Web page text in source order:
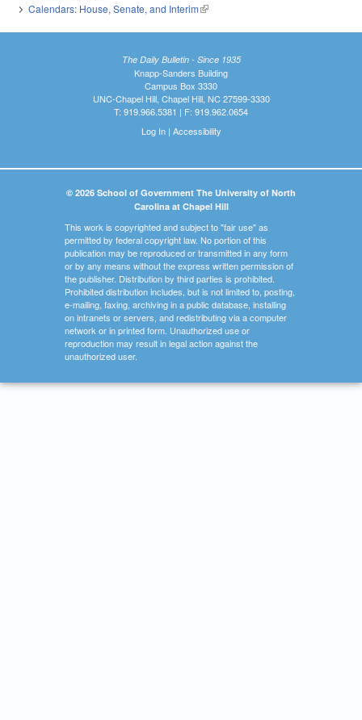
Calendars: House, Senate, and Interim(link is external)
The Daily Bulletin - Since 1935
Knapp-Sanders Building
Campus Box 3330
UNC-Chapel Hill, Chapel Hill, NC 27599-3330
T: 919.966.5381 | F: 919.962.0654
Log In| Accessibility
© 2026 School of Government The University of North
Carolina at Chapel Hill
This work is copyrighted and subject to "fair use" as
permitted by federal copyright law. No portion of this
publication may be reproduced or transmitted in any form
or by any means without the express written permission of
the publisher. Distribution by third parties is prohibited.
Prohibited distribution includes, but is not limited to, posting,
e-mailing, faxing, archiving in a public database, installing
on intranets or servers, and redistributing via a computer
network or in printed form. Unauthorized use or
reproduction may result in legal action against the
unauthorized user.